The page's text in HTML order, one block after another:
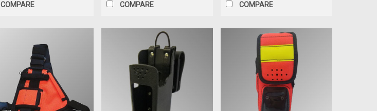
COMPARE COMPARE COMPARE